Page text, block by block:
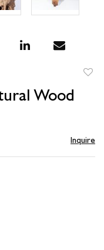
Wood
Inquire